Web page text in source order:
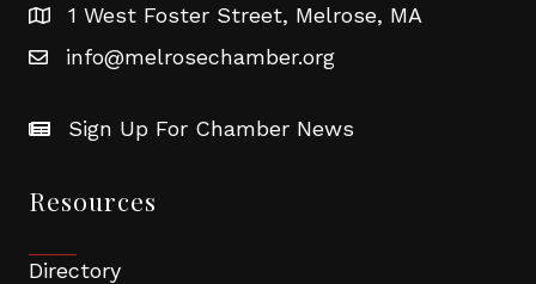
1 West Foster Street, Melrose, MA
info@melrosechamber.org
Sign Up For Chamber News
Resources
Directory